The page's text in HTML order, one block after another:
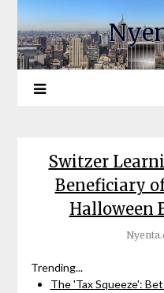
Switzer
Beneficiary
Halloween
Trending...
The 'Tax Squeeze':